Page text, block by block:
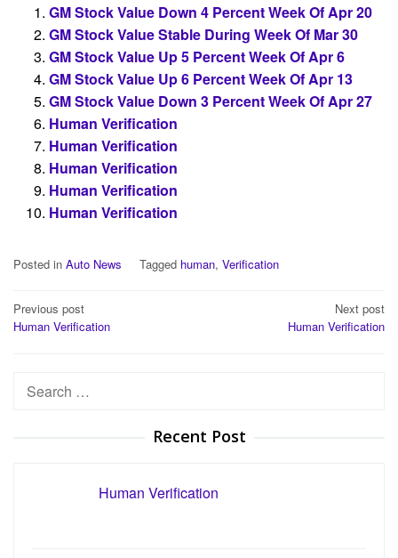
GM Stock Value Down 4 Percent Week Of Apr 20
GM Stock Value Stable During Week Of Mar 30
GM Stock Value Up 5 Percent Week Of Apr 6
GM Stock Value Up 6 Percent Week Of Apr 13
GM Stock Value Down 3 Percent Week Of Apr 27
Human Verification
Human Verification
Human Verification
Human Verification
Human Verification
Posted in Auto News Tagged human, Verification
Post
navigation
Previous post
Human Verification
Next post
Human Verification
Search
Recent Post
Human Verification